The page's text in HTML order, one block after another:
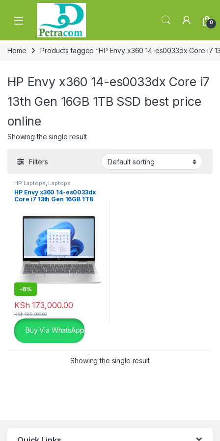
Skip to navigation
Skip to content
0
Home Products tagged “HP Envy x360 14-es0033dx Core i7
HP Envy x360 14-es0033dx Core i7
13th Gen 16GB 1TB SSD best price
online
Showing the single result
Filters
HP Laptops, Laptops
HP Envy x360 14-es0033dx
Core i7 13th Gen 16GB 1TB
-6%
KSh 173,000.00
KSh185,000.00
Buy Via WhatsApp
Showing the single result